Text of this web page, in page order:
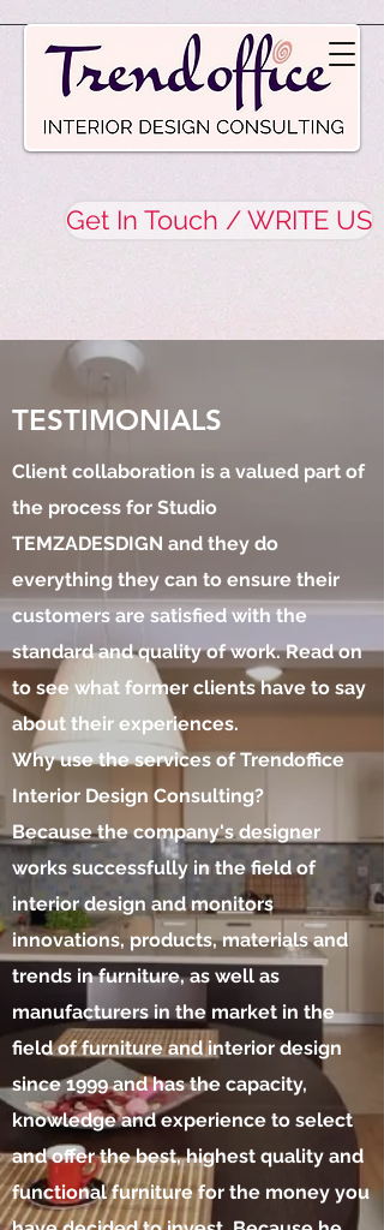
Get In Touch / WRITE US
TESTIMONIALS
Client collaboration is a valued part of
the process for Studio
TEMZADESDIGN and they do
everything they can to ensure their
customers are satisfied with the
standard and quality of work. Read on
to see what former clients have to say
about their experiences.
Why use the services of Trendoffice
Interior Design Consulting?
Because the company's designer
works successfully in the field of
interior design and monitors
innovations, products, materials and
trends in furniture, as well as
manufacturers in the market in the
field of furniture and interior design
since 1999 and has the capacity,
knowledge and experience to select
and offer the best, highest quality and
functional furniture for the money you